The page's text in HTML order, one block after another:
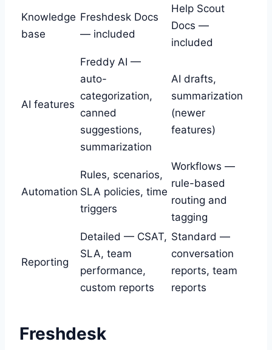
Knowledge
base
Freshdesk Docs
— included
Help Scout
Docs —
included
AI features
Freddy AI —
auto-
categorization,
canned
suggestions,
summarization
AI drafts,
summarization
(newer
features)
Automation
Rules, scenarios,
SLA policies, time
triggers
Workflows —
rule-based
routing and
tagging
Reporting
Detailed — CSAT,
SLA, team
performance,
custom reports
Standard —
conversation
reports, team
reports
Freshdesk